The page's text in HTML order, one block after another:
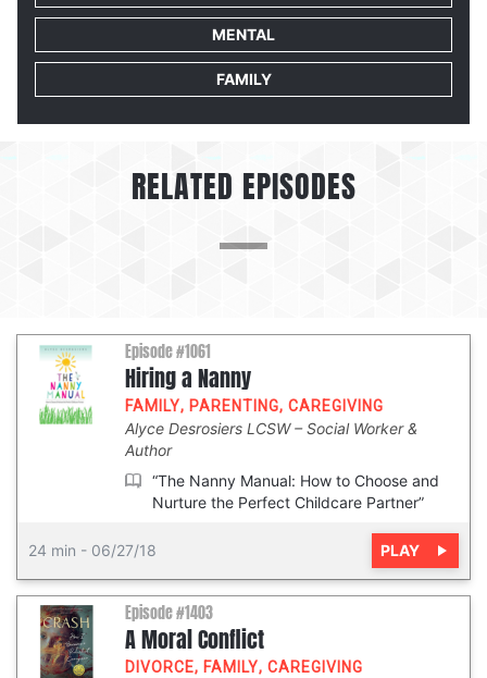
MENTAL
FAMILY
RELATED EPISODES
Episode #1061
Hiring a Nanny
FAMILY, PARENTING, CAREGIVING
Alyce Desrosiers LCSW
Social Worker &
Author
“The Nanny Manual: How to Choose and
Nurture the Perfect Childcare Partner”
24 min - 06/27/18 PLAY
Episode #1403
A Moral Conflict
DIVORCE, FAMILY, CAREGIVING